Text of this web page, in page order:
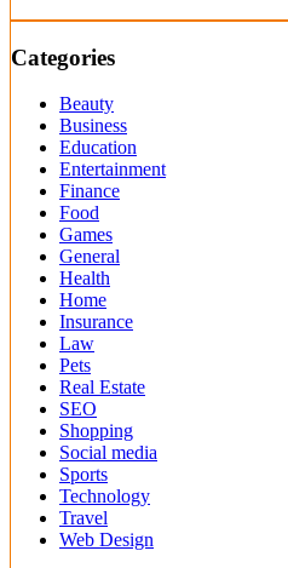
Categories
Beauty
Business
Education
Entertainment
Finance
Food
Games
General
Health
Home
Insurance
Law
Pets
Real Estate
SEO
Shopping
Social media
Sports
Technology
Travel
Web Design